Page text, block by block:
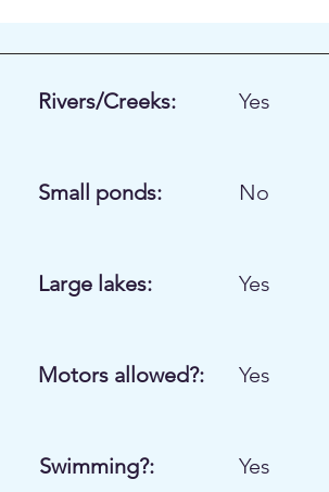
Rivers/Creeks:
Small ponds:
Large lakes:
Motors allowed?:
Swimming?:
Yes
No
Yes
Yes
Yes